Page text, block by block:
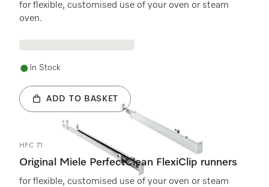
for flexible, customised use of your oven or steam
oven.
In Stock
ADD TO BASKET
HFC 71
Original Miele PerfectClean FlexiClip runners
for flexible, customised use of your oven or steam